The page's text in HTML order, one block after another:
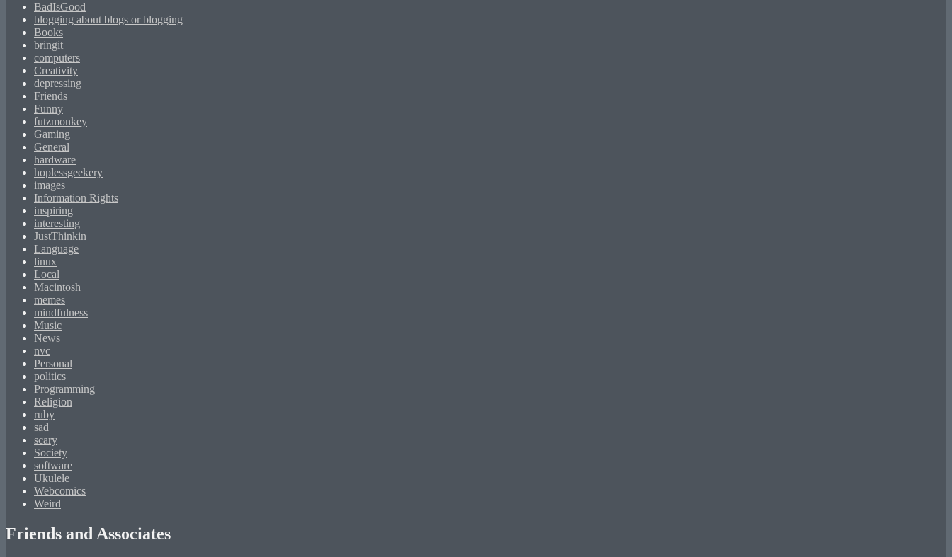
BadIsGood
blogging about blogs or blogging
Books
bringit
computers
Creativity
depressing
Friends
Funny
futzmonkey
Gaming
General
hardware
hoplessgeekery
images
Information Rights
inspiring
interesting
JustThinkin
Language
linux
Local
Macintosh
memes
mindfulness
Music
News
nvc
Personal
politics
Programming
Religion
ruby
sad
scary
Society
software
Ukulele
Webcomics
Weird
Friends and Associates